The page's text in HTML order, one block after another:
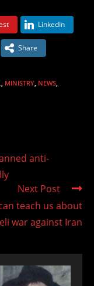
LinkedIn
Share
MINISTRY NEWS
anti-
Next Post
teach us about
war against Iran